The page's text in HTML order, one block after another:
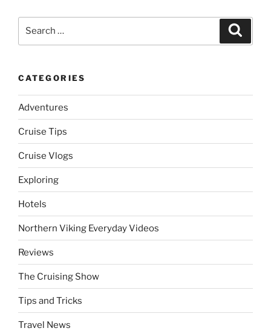
CATEGORIES
Adventures
Cruise Tips
Cruise Vlogs
Exploring
Hotels
Northern Viking Everyday Videos
Reviews
The Cruising Show
Tips and Tricks
Travel News